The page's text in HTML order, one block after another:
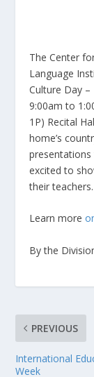
The Center
Language
Culture Day
9:00am to
1P) Recital
home’s
presentations
excited to
their
Learn more
By the
PREVIOUS
International
Week